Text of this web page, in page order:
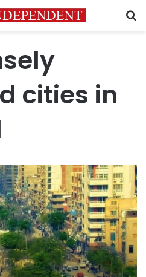
cities in